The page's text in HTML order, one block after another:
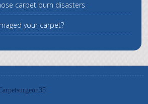
carpet burn disasters
your carpet?